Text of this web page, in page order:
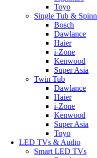
Toyo
Single Tub &
Bosch
Dawlance
Haier
i-Zone
Kenwood
Super Asia
Twin Tub
Dawlance
Haier
i-Zone
Kenwood
Super Asia
Toyo
LED TVs & Audio
Smart LED TVs